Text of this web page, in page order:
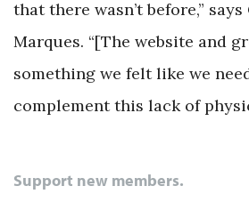
that there wasn’t before,”
Marques. “[The website and
something we felt like we
complement this lack of
Support new members.